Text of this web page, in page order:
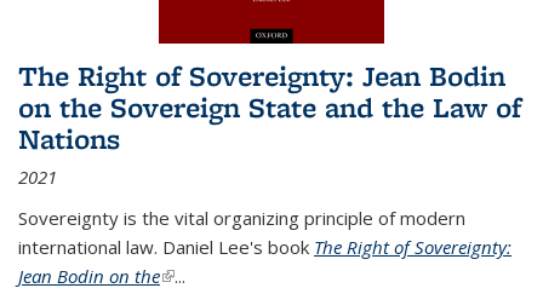
The Right of Sovereignty: Jean Bodin
on the Sovereign State and the Law of
Nations
2021
Sovereignty is the vital organizing principle of modern
international law. Daniel Lee's book The Right of Sovereignty:
Jean Bodin on the(link is external)
...